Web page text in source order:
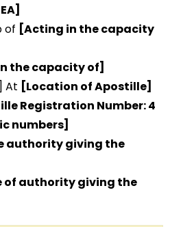
of [Acting in the capacity
the capacity of]
At [Location of Apostille]
Registration Number: 4
numbers]
authority giving the
of authority giving the